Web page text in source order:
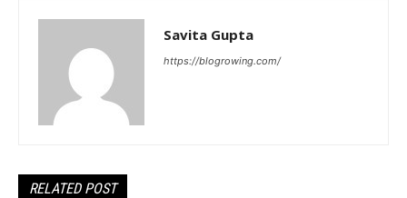
Savita Gupta
https://blogrowing.com/
RELATED POST